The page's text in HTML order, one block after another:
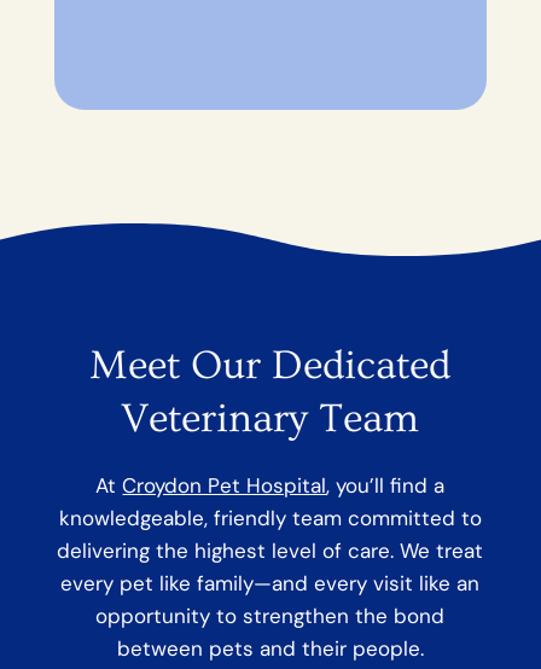
Meet Our Dedicated
Veterinary Team
AtCroydon Pet Hospital, you’ll find a
knowledgeable, friendly team committed to
delivering the highest level of care. We treat
every pet like family—and every visit like an
opportunity to strengthen the bond
between pets and their people.